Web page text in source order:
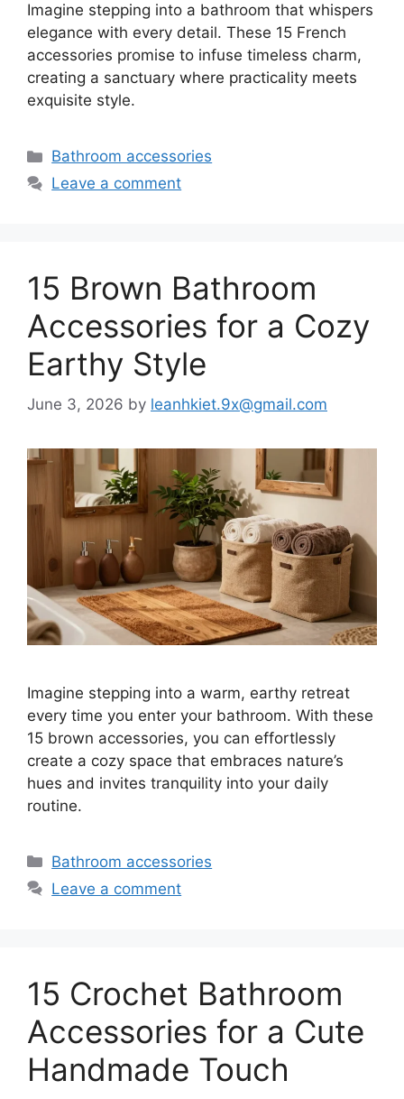
Imagine stepping into a bathroom that whispers
elegance with every detail. These 15 French
accessories promise to infuse timeless charm,
creating a sanctuary where practicality meets
exquisite style.
Categories
Bathroom accessories
Leave a comment
15 Brown Bathroom
Accessories for a Cozy
Earthy Style
June 3, 2026 by leanhkiet.9x@gmail.com
Imagine stepping into a warm, earthy retreat
every time you enter your bathroom. With these
15 brown accessories, you can effortlessly
create a cozy space that embraces nature’s
hues and invites tranquility into your daily
routine.
Categories
Bathroom accessories
Leave a comment
15 Crochet Bathroom
Accessories for a Cute
Handmade Touch